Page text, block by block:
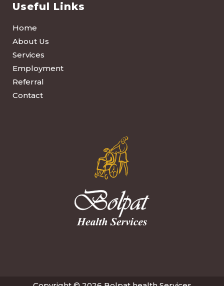
Useful Links
Home
About Us
Services
Employment
Referral
Contact